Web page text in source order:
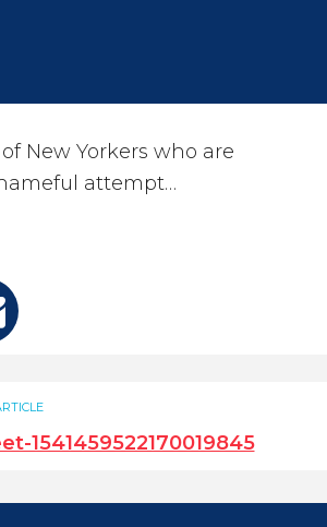
New Yorkers who are
attempt…
1541459522170019845